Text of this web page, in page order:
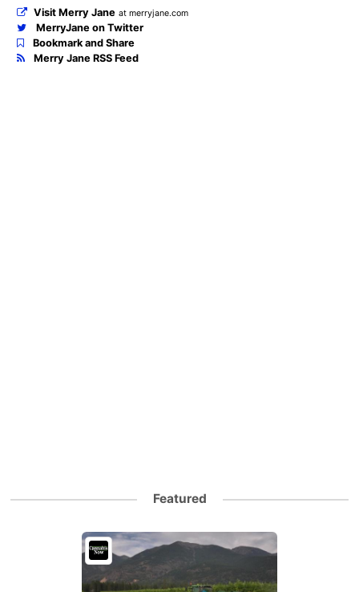
Visit Merry Jane at merryjane.com
MerryJane on Twitter
Bookmark and Share
Merry Jane RSS Feed
Featured